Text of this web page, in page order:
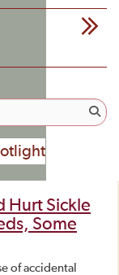
Hurt Sickle
Some
of accidental